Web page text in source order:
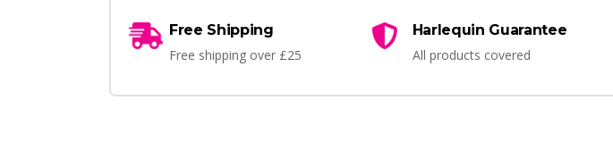
Free Shipping
Free shipping over £25
Harlequin Guarantee
All products covered